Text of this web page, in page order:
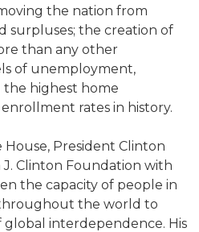
the nation from
surpluses; the creation of
than any other
of unemployment,
the highest home
rates in history.
President Clinton
Clinton Foundation with
the capacity of people in
the world to
interdependence. His